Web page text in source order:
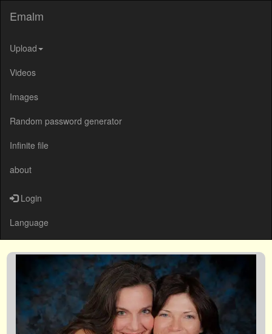
Emalm
Upload
Videos
Images
Random password generator
Infinite file
about
Login
Language